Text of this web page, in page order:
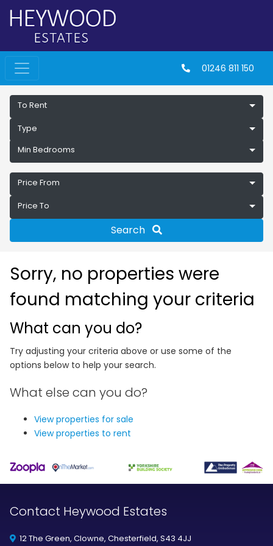
01246 811 150
To Rent
Type
Min Bedrooms
Price From
Price To
Search
Sorry, no properties were
found matching your criteria
What can you do?
Try adjusting your criteria above or use some of the
options below to help your search.
What else can you do?
View properties for sale
View properties to rent
Contact Heywood Estates
12 The Green, Clowne, Chesterfield, S43 4JJ